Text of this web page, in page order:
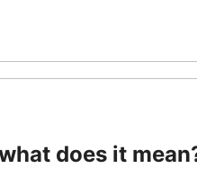
does it